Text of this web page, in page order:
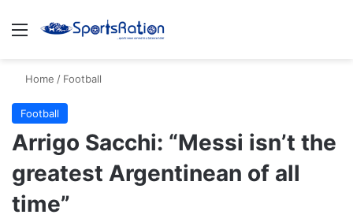
Menu
Home / Football
Football
Arrigo Sacchi: “Messi isn’t the
greatest Argentinean of all
time”